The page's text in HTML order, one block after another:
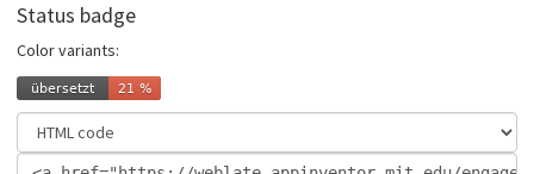
Status badge
Color variants: